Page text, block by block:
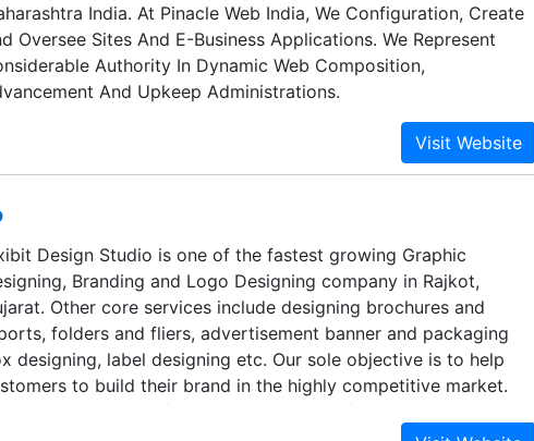
India. At Pinacle Web India, We Configuration, Create
Oversee Sites And E-Business Applications. We Represent
Authority In Dynamic Web Composition,
And Upkeep Administrations.
Design Studio is one of the fastest growing Graphic
Branding and Logo Designing company in Rajkot,
Other core services include designing brochures and
folders and fliers, advertisement banner and packaging
designing, label designing etc. Our sole objective is to help
to build their brand in the highly competitive market.
energetic group of creatively driven professionals mainly